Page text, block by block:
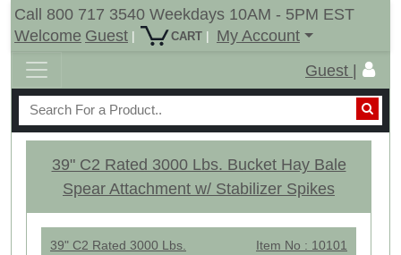
Call 800 717 3540 Weekdays 10AM - 5PM EST
Welcome Guest | CART |
My Account
Guest |
39" C2 Rated 3000 Lbs. Bucket Hay Bale
Spear Attachment w/ Stabilizer Spikes
39" C2 Rated 3000 Lbs.
Item No : 10101